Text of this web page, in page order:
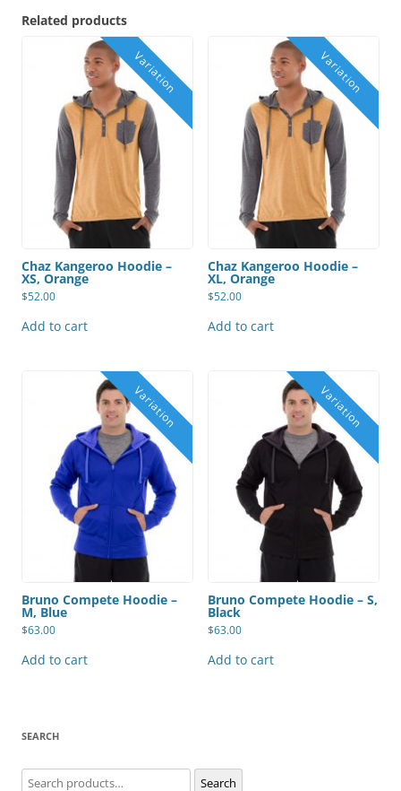
Related products
Chaz Kangeroo Hoodie –
XS, Orange
$52.00
Add to cart
Chaz Kangeroo Hoodie –
XL, Orange
$52.00
Add to cart
Bruno Compete Hoodie –
M, Blue
$63.00
Add to cart
Bruno Compete Hoodie – S,
Black
$63.00
Add to cart
SEARCH
Search
for: Search